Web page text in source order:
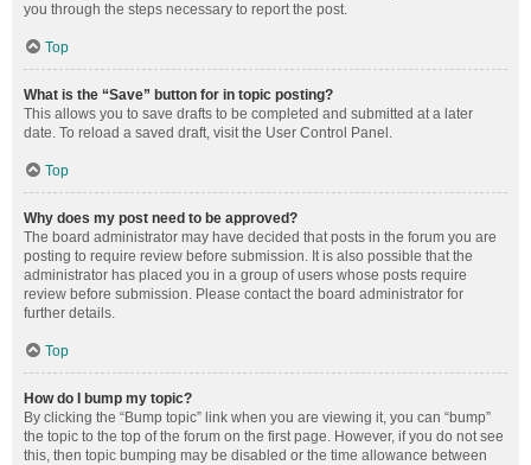
you through the steps necessary to report the post.
Top
What is the “Save” button for in topic posting?
This allows you to save drafts to be completed and submitted at a later
date. To reload a saved draft, visit the User Control Panel.
Top
Why does my post need to be approved?
The board administrator may have decided that posts in the forum you are
posting to require review before submission. It is also possible that the
administrator has placed you in a group of users whose posts require
review before submission. Please contact the board administrator for
further details.
Top
How do I bump my topic?
By clicking the “Bump topic” link when you are viewing it, you can “bump”
the topic to the top of the forum on the first page. However, if you do not see
this, then topic bumping may be disabled or the time allowance between